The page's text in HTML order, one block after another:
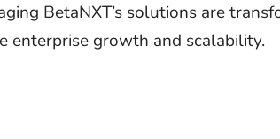
BetaNXT’s solutions are
enterprise growth and scalability.